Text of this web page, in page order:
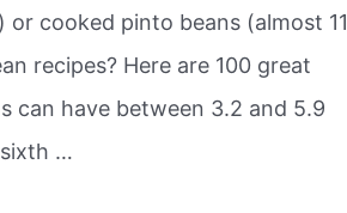
or cooked pinto beans (almost 11
recipes? Here are 100 great
can have between 3.2 and 5.9
…